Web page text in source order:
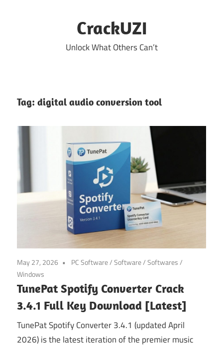
CrackUZI
Unlock What Others Can’t
Tag: digital audio conversion tool
May 27, 2026 PC Software/Software/Softwares/
Windows
TunePat Spotify Converter Crack
3.4.1 Full Key Download [Latest]
TunePat Spotify Converter 3.4.1 (updated April
2026) is the latest iteration of the premier music